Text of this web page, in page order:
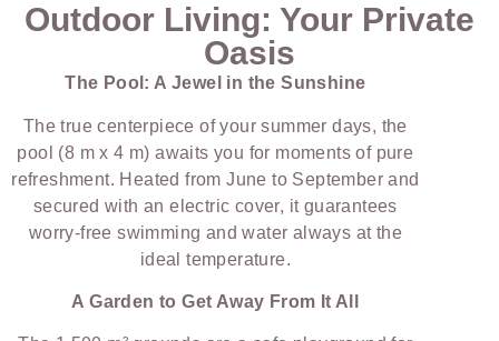
Outdoor Living: Your Private
Oasis
The Pool: A Jewel in the Sunshine
The true centerpiece of your summer days, the
pool (8 m x 4 m) awaits you for moments of pure
refreshment. Heated from June to September and
secured with an electric cover, it guarantees
worry-free swimming and water always at the
ideal temperature.
A Garden to Get Away From It All